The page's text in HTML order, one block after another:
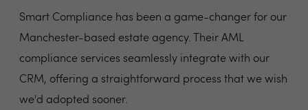
Smart Compliance has been a game-changer for our
Manchester-based estate agency. Their AML
compliance services seamlessly integrate with our
CRM, offering a straightforward process that we wish
we'd adopted sooner.